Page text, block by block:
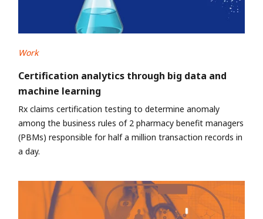
Work
Certification analytics through big data and
machine learning
Rx claims certification testing to determine anomaly
among the business rules of 2 pharmacy benefit managers
(PBMs) responsible for half a million transaction records in
a day.